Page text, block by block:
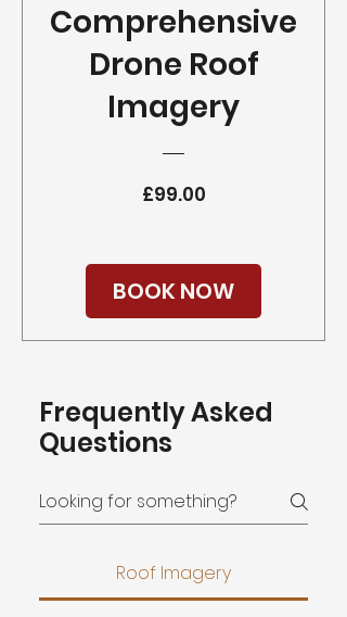
Comprehensive
Drone Roof
Imagery
£99.00Price
BOOK NOW
Frequently Asked
Questions
Roof Imagery